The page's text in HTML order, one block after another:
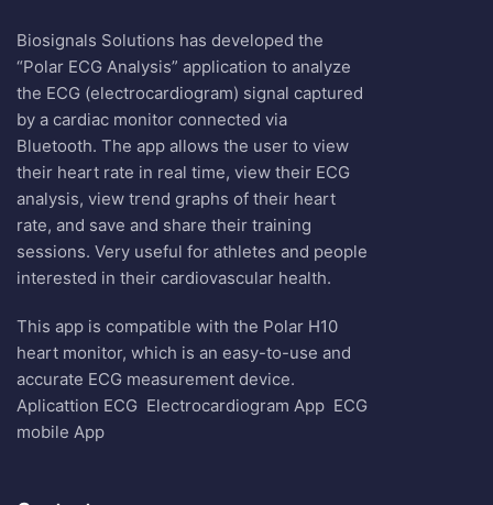
Biosignals Solutions has developed the
“Polar ECG Analysis” application to analyze
the ECG (electrocardiogram) signal captured
by a cardiac monitor connected via
Bluetooth. The app allows the user to view
their heart rate in real time, view their ECG
analysis, view trend graphs of their heart
rate, and save and share their training
sessions. Very useful for athletes and people
interested in their cardiovascular health.
This app is compatible with the Polar H10
heart monitor, which is an easy-to-use and
accurate ECG measurement device.
Aplicattion ECG Electrocardiogram App ECG
mobile App